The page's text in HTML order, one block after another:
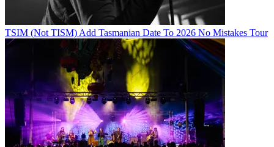
TSIM (Not TISM) Add Tasmanian Date To 2026 No Mistakes Tour